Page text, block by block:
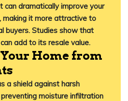
can dramatically improve your
making it more attractive to
buyers. Studies show that
add to its resale value.
Home from
a shield against harsh
moisture infiltration